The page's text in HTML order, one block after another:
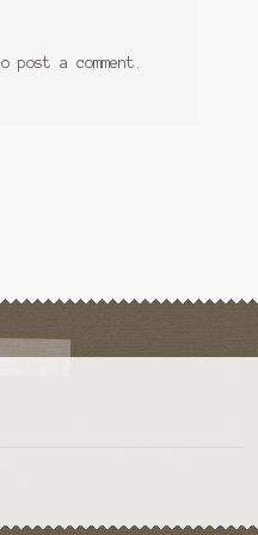
post a comment.